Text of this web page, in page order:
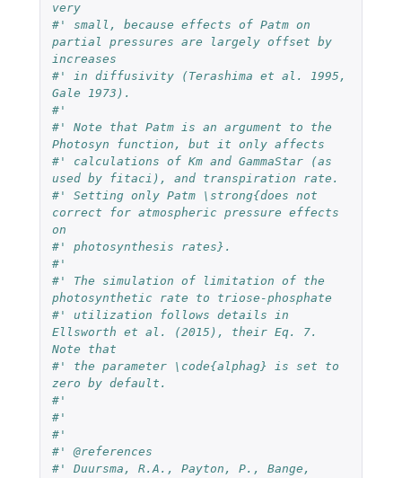
very
#' small, because effects of Patm on
partial pressures are largely offset by
increases
#' in diffusivity (Terashima et al. 1995,
Gale 1973).
#'
#' Note that Patm is an argument to the
Photosyn function, but it only affects
#' calculations of Km and GammaStar (as
used by fitaci), and transpiration rate.
#' Setting only Patm \strong{does not
correct for atmospheric pressure effects
on
#' photosynthesis rates}.
#'
#' The simulation of limitation of the
photosynthetic rate to triose-phosphate
#' utilization follows details in
Ellsworth et al. (2015), their Eq. 7.
Note that
#' the parameter \code{alphag} is set to
zero by default.
#'
#'
#'
#' @references
#' Duursma, R.A., Payton, P., Bange,